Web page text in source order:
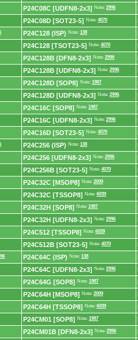
P24C08C [UDFN8-2x3] Note: 2996
P24C08D [SOT23-5] Note: 4070
P24C128 (ISP) Note: 138
P24C128 [TSOT23-5] Note: 4070
P24C128B [DFN8-2x3] Note: 2996
P24C128B [UDFN8-2x3] Note: 2996
P24C128D [SOP8] Note: 1987
P24C128D [UDFN8-2x3] Note: 2996
P24C16C [SOP8] Note: 1987
P24C16C [UDFN8-2x3] Note: 2996
P24C16D [SOT23-5] Note: 4070
P24C256 (ISP) Note: 138
P24C256 [UDFN8-2x3] Note: 2996
P24C256B [SOT23-5] Note: 4070
P24C32C [MSOP8] Note: 2009
P24C32C [TSSOP8] Note: 6039
P24C32H [SOP8] Note: 1987
P24C32H [UDFN8-2x3] Note: 2996
P24C512 [TSSOP8] Note: 6039
P24C512B [SOT23-5] Note: 4070
P24C64C (ISP) Note: 138
P24C64C [UDFN8-2x3] Note: 2996
P24C64G [SOP8] Note: 1987
P24C64H [MSOP8] Note: 2009
P24C64H [TSSOP8] Note: 6039
P24CM01 [SOP8] Note: 1987
P24CM01B [DFN8-2x3] Note: 2996